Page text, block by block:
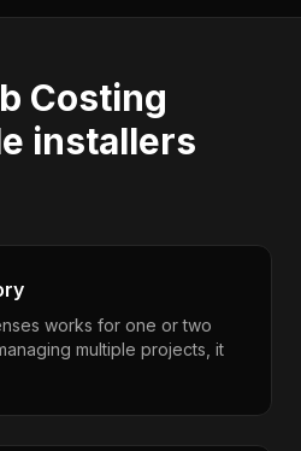
Costing
installers
works for one or two
multiple projects, it